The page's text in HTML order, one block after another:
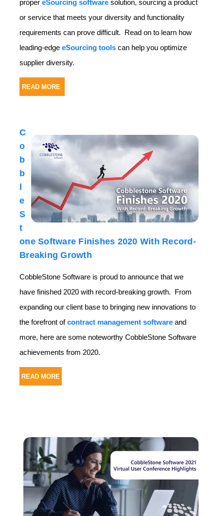
proper eSourcing software solution, sourcing a product
or service that meets your diversity and functionality
requirements can prove difficult. Read on to learn how
leading-edge eSourcing tools can help you optimize
supplier diversity.
READ MORE
C
o
b
b
l
e
S
t
one Software Finishes 2020 With Record-
Breaking Growth
CobbleStone Software is proud to announce that we
have finished 2020 with record-breaking growth. From
expanding our client base to bringing new innovations to
the forefront ofcontract management software and
more, here are some noteworthy CobbleStone Software
achievements from 2020.
READ MORE